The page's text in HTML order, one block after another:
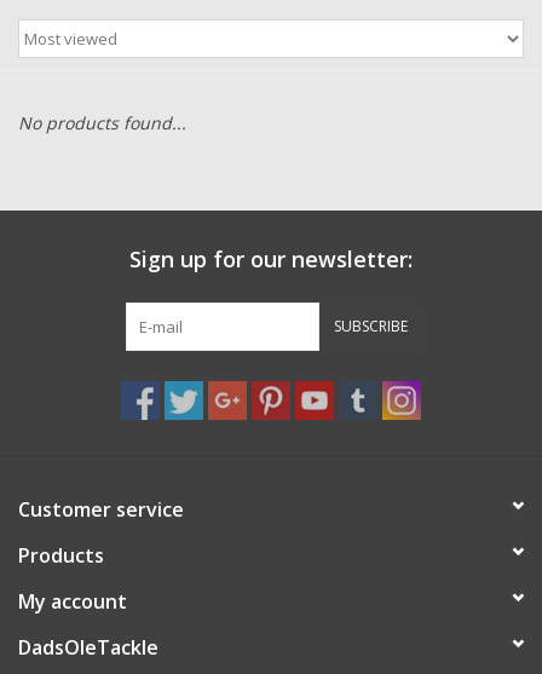
13 Fishing
Quantum
Grease Wax Oil Cleaners
Fishing Reel Bearings / Bushings
Winn Grips
Super Tune Upgrade Kit
Smooth Drag Carbon Drag
No products found...
Sign up for our newsletter:
SUBSCRIBE
Customer service
Products
My account
DadsOleTackle